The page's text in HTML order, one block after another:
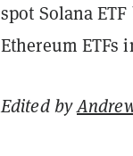
spot Solana
Ethereum ETFs
Edited by